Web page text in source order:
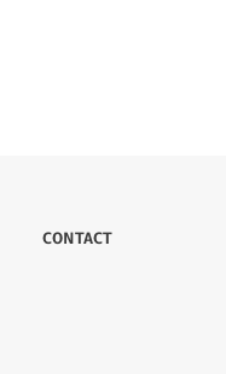
CONTACT